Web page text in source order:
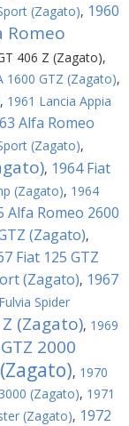
(Zagato), 1960
Romeo
406 Z (Zagato),
1600 GTZ (Zagato),
, 1961 Lancia Appia
Alfa Romeo
(Zagato),
, 1964 Fiat
(Zagato), 1964
Alfa Romeo 2600
(Zagato),
Fiat 125 GTZ
(Zagato), 1967
Spider
(Zagato), 1969
2000
, 1970
(Zagato), 1971
(Zagato), 1972